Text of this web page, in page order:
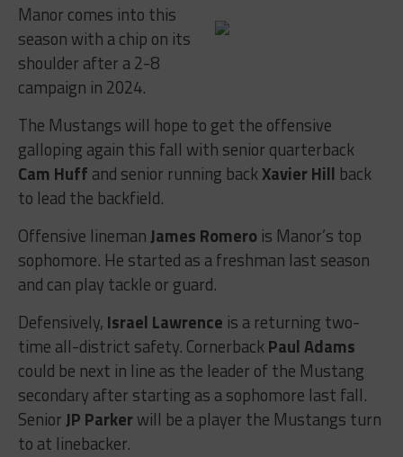
Manor comes into this
season with a chip on its
shoulder after a 2-8
campaign in 2024.
The Mustangs will hope to get the offensive
galloping again this fall with senior quarterback
Cam Huff and senior running backXavier Hill back
to lead the backfield.
Offensive linemanJames Romerois Manor’s top
sophomore. He started as a freshman last season
and can play tackle or guard.
Defensively, Israel Lawrence is a returning two-
time all-district safety. CornerbackPaul Adams
could be next in line as the leader of the Mustang
secondary after starting as a sophomore last fall.
SeniorJP Parkerwill be a player the Mustangs turn
to at linebacker.